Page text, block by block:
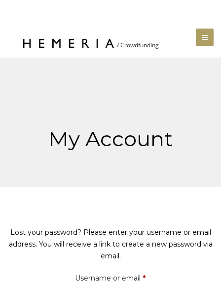
My Account
Lost your password? Please enter your username or email
address. You will receive a link to create a new password via
email.
Username or email *Required